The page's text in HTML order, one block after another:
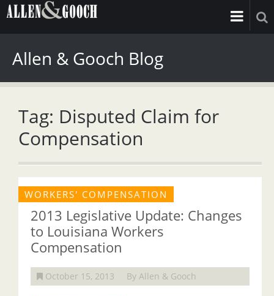
Allen & Gooch Blog
Tag: Disputed Claim for
Compensation
WORKERS' COMPENSATION
2013 Legislative Update: Changes
to Louisiana Workers
Compensation
October 15, 2013 By Allen & Gooch